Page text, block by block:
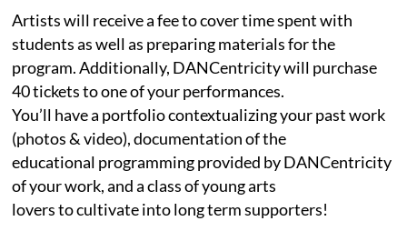
Artists will receive a fee to cover time spent with
students as well as preparing materials for the
program. Additionally, DANCentricity will purchase
40 tickets to one of your performances.
You’ll have a portfolio contextualizing your past work
(photos & video), documentation of the
educational programming provided by DANCentricity
of your work, and a class of young arts
lovers to cultivate into long term supporters!